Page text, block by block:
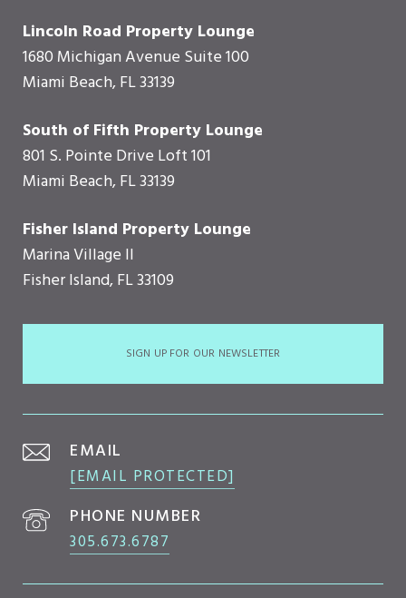
Lincoln Road Property Lounge
1680 Michigan Avenue Suite 100
Miami Beach, FL 33139
South of Fifth Property Lounge
801 S. Pointe Drive Loft 101
Miami Beach, FL 33139
Fisher Island Property Lounge
Marina Village II
Fisher Island, FL 33109
SIGN UP FOR OUR NEWSLETTER
EMAIL
[EMAIL PROTECTED]
PHONE NUMBER
305.673.6787